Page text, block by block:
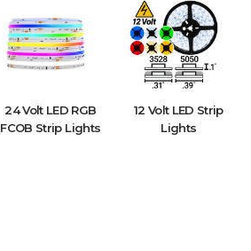
24 Volt LED RGB
FCOB Strip Lights
12 Volt LED Strip
Lights